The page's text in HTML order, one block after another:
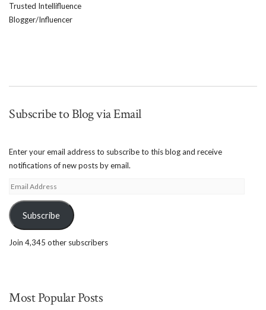
Trusted Intellifluence
Blogger/Influencer
Subscribe to Blog via Email
Enter your email address to subscribe to this blog and receive
notifications of new posts by email.
Email
Subscribe
Join 4,345 other subscribers
Most Popular Posts